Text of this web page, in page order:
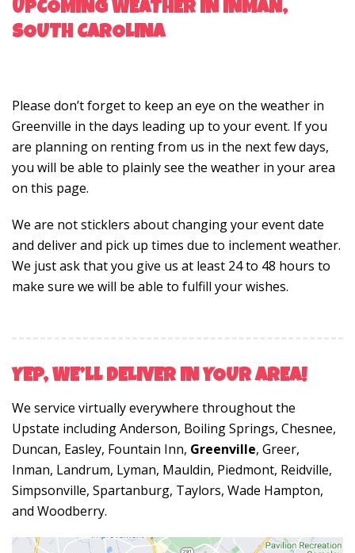
UPCOMING WEATHER IN INMAN,
SOUTH CAROLINA
Please don’t forget to keep an eye on the weather in
Greenville in the days leading up to your event. If you
are planning on renting from us in the next few days,
you will be able to plainly see the weather in your area
on this page.
We are not sticklers about changing your event date
and deliver and pick up times due to inclement weather.
We just ask that you give us at least 24 to 48 hours to
make sure we will be able to fulfill your wishes.
YEP, WE’LL DELIVER IN YOUR AREA!
We service virtually everywhere throughout the
Upstate including Anderson, Boiling Springs, Chesnee,
Duncan, Easley, Fountain Inn, Greenville, Greer,
Inman, Landrum, Lyman, Mauldin, Piedmont, Reidville,
Simpsonville, Spartanburg, Taylors, Wade Hampton,
and Woodberry.